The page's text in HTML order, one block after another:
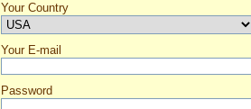
Olga's Profile
Olga
ID: 2283294
Your Country
Your E-mail
Password